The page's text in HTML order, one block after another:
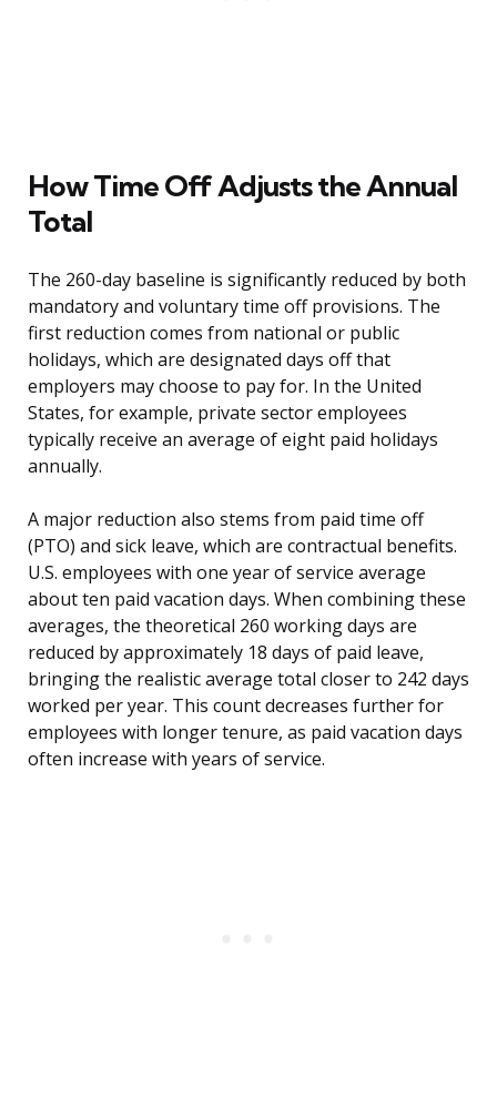
How Time Off Adjusts the Annual
Total
The 260-day baseline is significantly reduced by both
mandatory and voluntary time off provisions. The
first reduction comes from national or public
holidays, which are designated days off that
employers may choose to pay for. In the United
States, for example, private sector employees
typically receive an average of eight paid holidays
annually.
A major reduction also stems from paid time off
(PTO) and sick leave, which are contractual benefits.
U.S. employees with one year of service average
about ten paid vacation days. When combining these
averages, the theoretical 260 working days are
reduced by approximately 18 days of paid leave,
bringing the realistic average total closer to 242 days
worked per year. This count decreases further for
employees with longer tenure, as paid vacation days
often increase with years of service.